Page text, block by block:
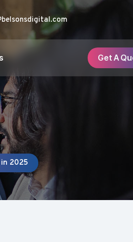
2025